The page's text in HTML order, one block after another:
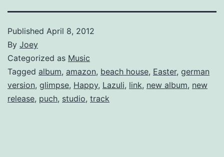
Published April 8, 2012
By Joey
Categorized as Music
Tagged album, amazon, beach house, Easter, german
version, glimpse, Happy, Lazuli, link, new album, new
release, puch, studio, track